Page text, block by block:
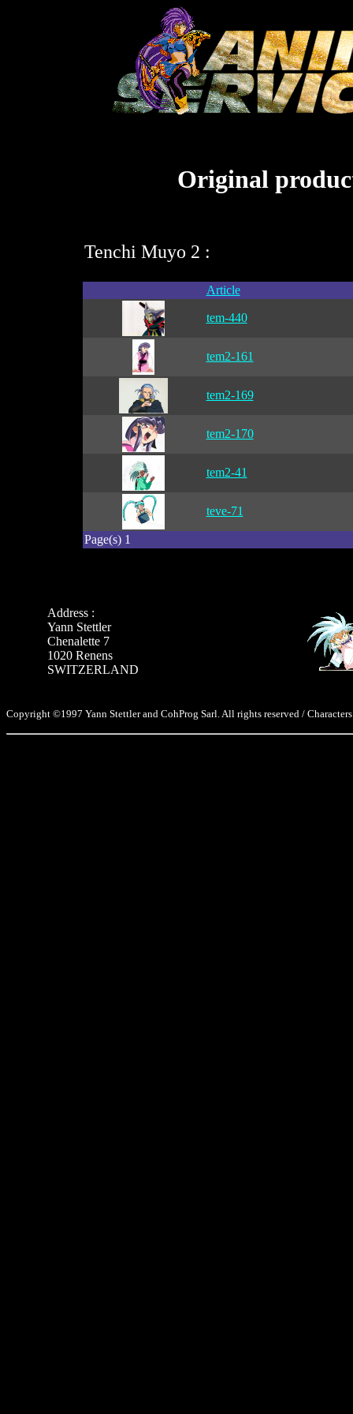
Original
Tenchi Muyo 2 :
Article
tem-440
tem2-161
tem2-169
tem2-170
tem2-41
teve-71
Page(s) 1
Address :
Yann Stettler
Chenalette 7
1020 Renens
SWITZERLAND
Copyright ©1997 Yann Stettler and CohProg Sarl. All rights reserved /